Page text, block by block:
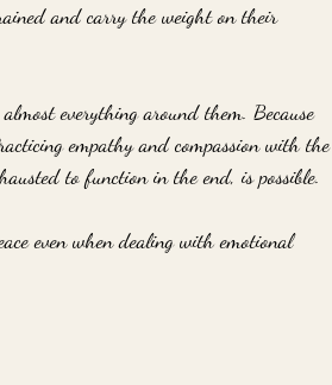
and carry the weight on their
everything around them. Because
empathy and compassion with the
to function in the end, is possible.
even when dealing with emotional